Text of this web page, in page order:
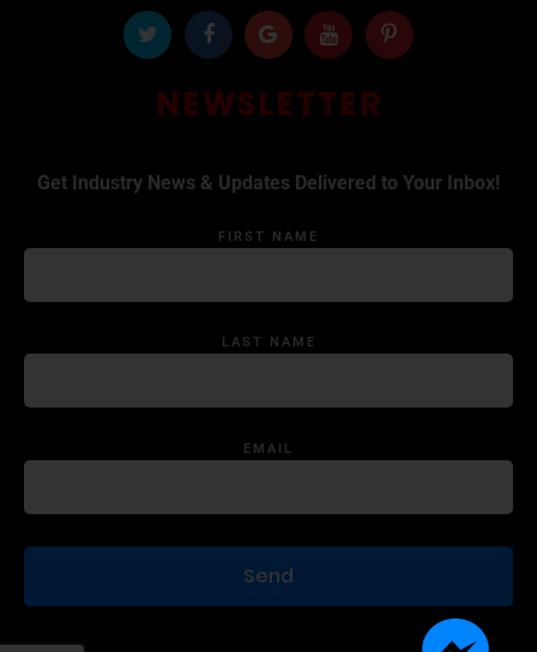
NEWSLETTER
Get Industry News & Updates Delivered to Your Inbox!
FIRST NAME
LAST NAME
EMAIL